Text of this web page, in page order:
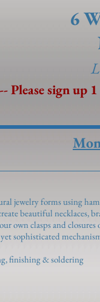
6
-- Please sign up
jewelry forms using
beautiful necklaces,
own clasps and closures
sophisticated
finishing & soldering